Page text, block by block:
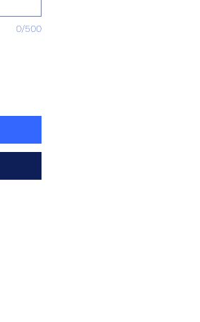
0/500